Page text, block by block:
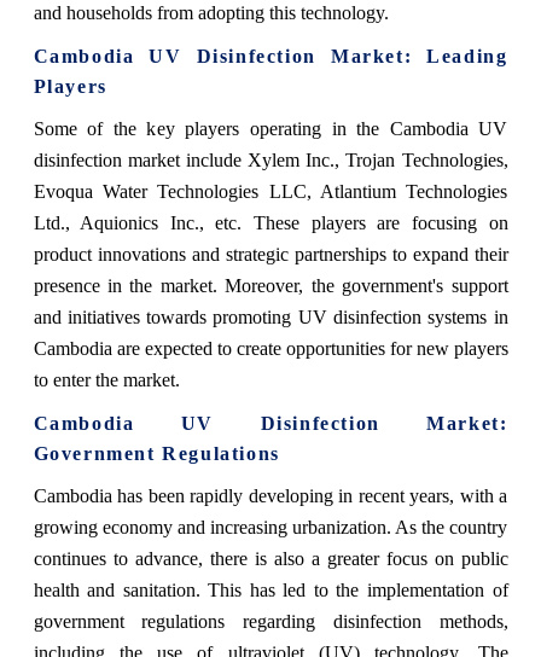
and households from adopting this technology.
Cambodia UV Disinfection Market: Leading
Players
Some of the key players operating in the Cambodia UV
disinfection market include Xylem Inc., Trojan Technologies,
Evoqua Water Technologies LLC, Atlantium Technologies
Ltd., Aquionics Inc., etc. These players are focusing on
product innovations and strategic partnerships to expand their
presence in the market. Moreover, the government's support
and initiatives towards promoting UV disinfection systems in
Cambodia are expected to create opportunities for new players
to enter the market.
Cambodia UV Disinfection Market:
Government Regulations
Cambodia has been rapidly developing in recent years, with a
growing economy and increasing urbanization. As the country
continues to advance, there is also a greater focus on public
health and sanitation. This has led to the implementation of
government regulations regarding disinfection methods,
including the use of ultraviolet (UV) technology. The